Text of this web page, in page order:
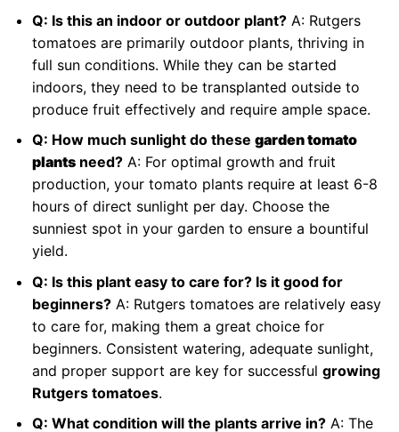
Q: Is this an indoor or outdoor plant?A: Rutgers
tomatoes are primarily outdoor plants, thriving in
full sun conditions. While they can be started
indoors, they need to be transplanted outside to
produce fruit effectively and require ample space.
Q: How much sunlight do these garden tomato
plantsneed?A: For optimal growth and fruit
production, your tomato plants require at least 6-8
hours of direct sunlight per day. Choose the
sunniest spot in your garden to ensure a bountiful
yield.
Q: Is this plant easy to care for? Is it good for
beginners?A: Rutgers tomatoes are relatively easy
to care for, making them a great choice for
beginners. Consistent watering, adequate sunlight,
and proper support are key for successful growing
Rutgers tomatoes.
Q: What condition will the plants arrive in?A: The